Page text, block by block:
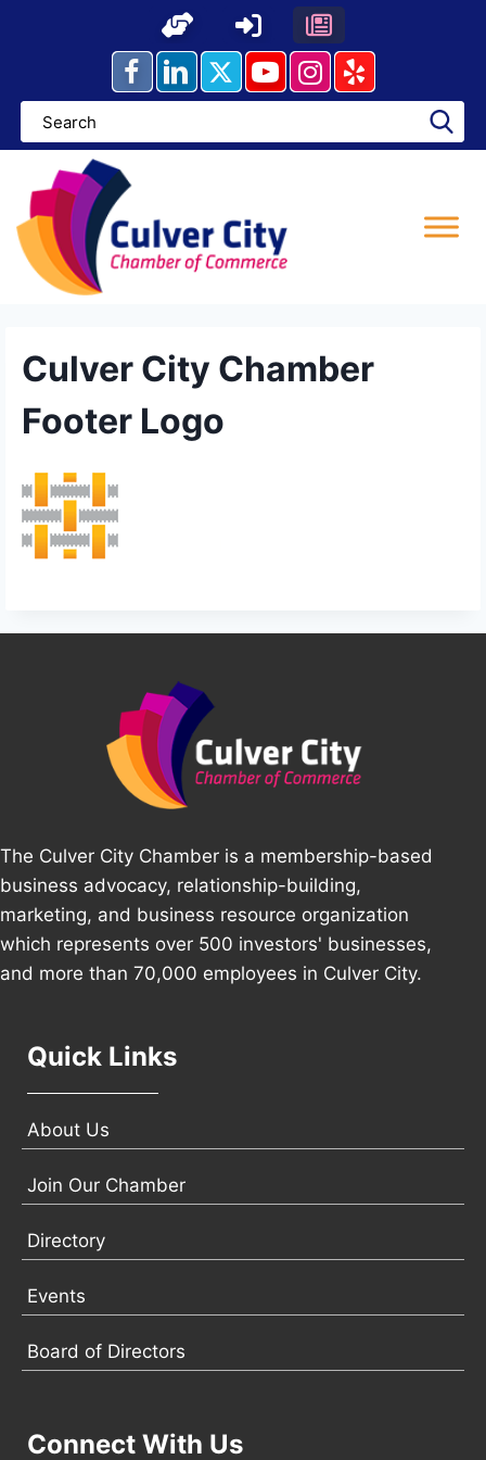
Culver City Chamber
Footer Logo
The Culver City Chamber is a membership-based
business advocacy, relationship-building,
marketing, and business resource organization
which represents over 500 investors' businesses,
and more than 70,000 employees in Culver City.
Quick Links
About Us
Join Our Chamber
Directory
Events
Board of Directors
Connect With Us